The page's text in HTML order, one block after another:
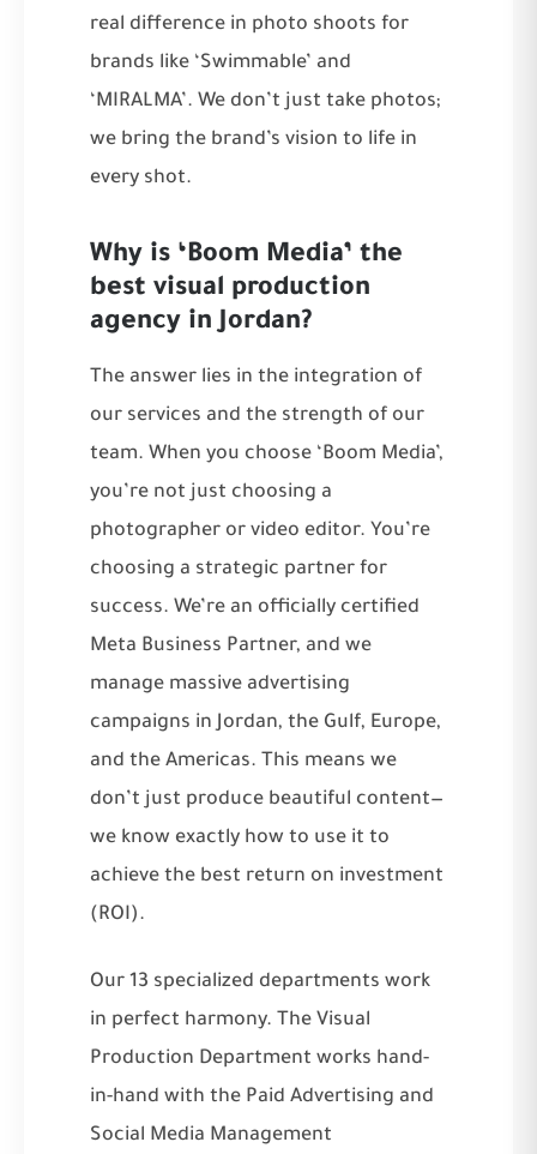
real difference in photo shoots for
brands like ‘Swimmable’ and
‘MIRALMA’. We don’t just take photos;
we bring the brand’s vision to life in
every shot.
Why is ‘Boom Media’ the
best visual production
agency in Jordan?
The answer lies in the integration of
our services and the strength of our
team. When you choose ‘Boom Media’,
you’re not just choosing a
photographer or video editor. You’re
choosing a strategic partner for
success. We’re an officially certified
Meta Business Partner, and we
manage massive advertising
campaigns in Jordan, the Gulf, Europe,
and the Americas. This means we
don’t just produce beautiful content—
we know exactly how to use it to
achieve the best return on investment
(ROI).
Our 13 specialized departments work
in perfect harmony. The Visual
Production Department works hand-
in-hand with the Paid Advertising and
Social Media Management